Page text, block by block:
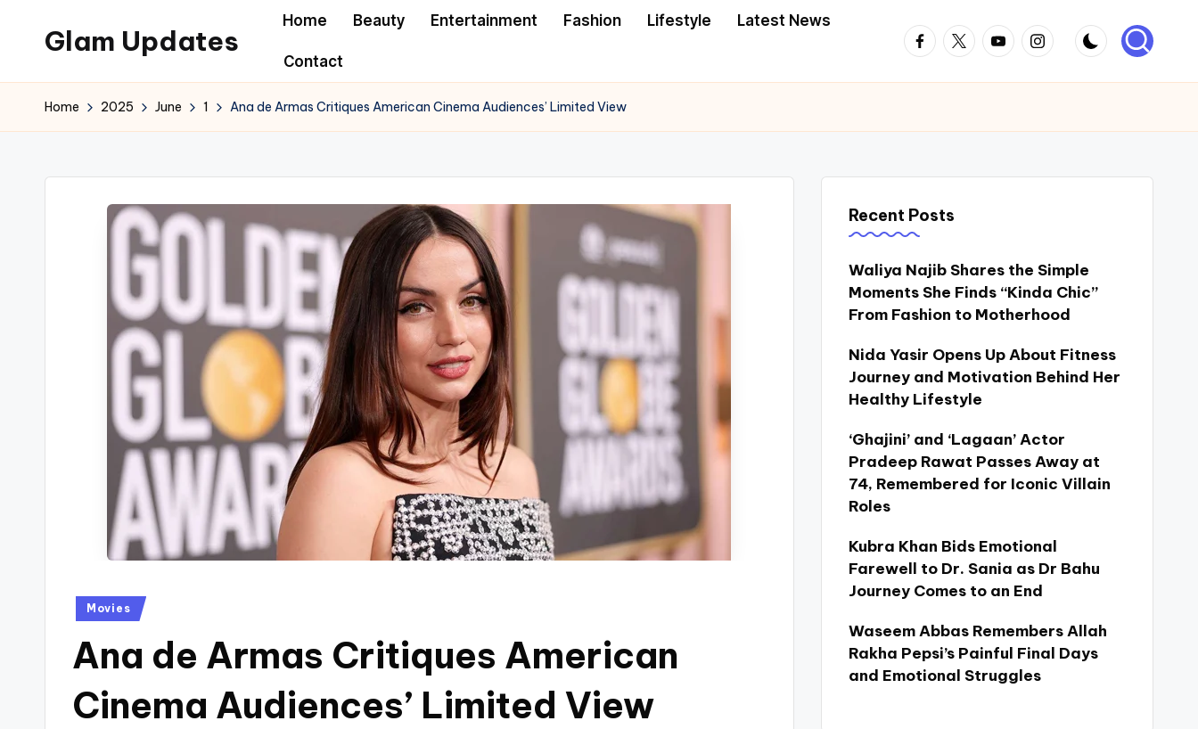
content
Glam Updates
to
official
of
GlamUpdates
Home Beauty Entertainment Fashion Lifestyle Latest News
Contact
Facebook
TwitterYoutubeInstagram
Home 2025 June 1 Ana de Armas Critiques American Cinema Audiences’ Limited View
Posted
Movies
Ana de Armas Critiques American
Cinema Audiences’ Limited View
Recent Posts
Waliya Najib Shares the Simple
Moments She Finds “Kinda Chic”
From Fashion to Motherhood
Nida Yasir Opens Up About Fitness
Journey and Motivation Behind Her
Healthy Lifestyle
‘Ghajini’ and ‘Lagaan’ Actor
Pradeep Rawat Passes Away at
74, Remembered for Iconic Villain
Roles
Kubra Khan Bids Emotional
Farewell to Dr. Sania as Dr Bahu
Journey Comes to an End
Waseem Abbas Remembers Allah
Rakha Pepsi’s Painful Final Days
and Emotional Struggles